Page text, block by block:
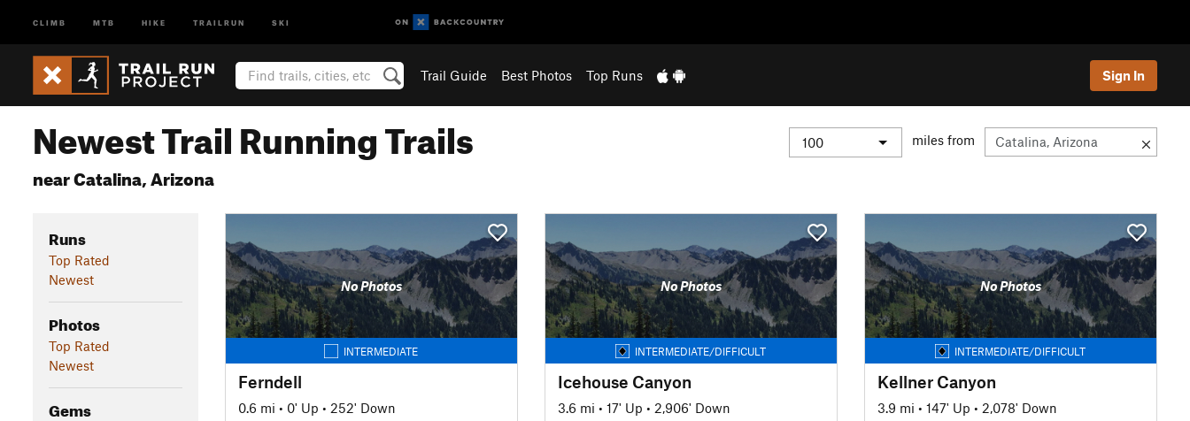
CLIMB MTB HIKE TRAILRUN SKI
Trail Guide Best Photos Top Runs Sign In
Newest Trail Running Trails
near Catalina, Arizona
miles from
Runs
Top Rated
Newest
Photos
Top Rated
Newest
Gems
No Photos
INTERMEDIATE
Ferndell
0.6 mi • 0' Up • 252' Down
No Photos
INTERMEDIATE/DIFFICULT
Icehouse Canyon
3.6 mi • 17' Up • 2,906' Down
No Photos
INTERMEDIATE/DIFFICULT
Kellner Canyon
3.9 mi • 147' Up • 2,078' Down